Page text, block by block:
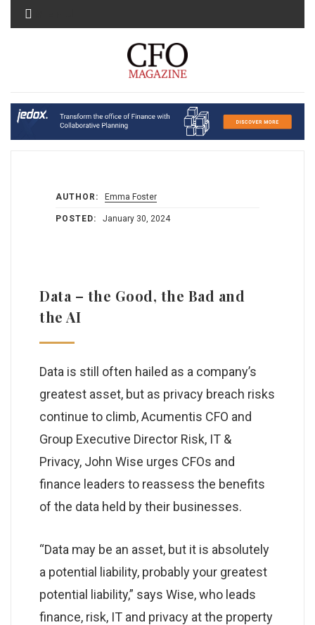
AUTHOR: Emma Foster
POSTED: January 30, 2024
Data – the Good, the Bad and
the AI
Data is still often hailed as a company’s
greatest asset, but as privacy breach risks
continue to climb, Acumentis CFO and
Group Executive Director Risk, IT &
Privacy, John Wise urges CFOs and
finance leaders to reassess the benefits
of the data held by their businesses.
“Data may be an asset, but it is absolutely
a potential liability, probably your greatest
potential liability,” says Wise, who leads
finance, risk, IT and privacy at the property